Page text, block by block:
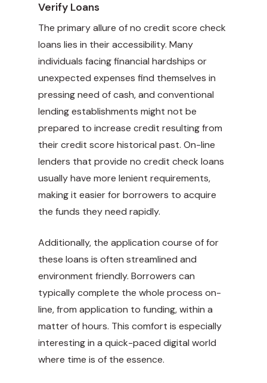
Verify Loans
The primary allure of no credit score check
loans lies in their accessibility. Many
individuals facing financial hardships or
unexpected expenses find themselves in
pressing need of cash, and conventional
lending establishments might not be
prepared to increase credit resulting from
their credit score historical past. On-line
lenders that provide no credit check loans
usually have more lenient requirements,
making it easier for borrowers to acquire
the funds they need rapidly.
Additionally, the application course of for
these loans is often streamlined and
environment friendly. Borrowers can
typically complete the whole process on-
line, from application to funding, within a
matter of hours. This comfort is especially
interesting in a quick-paced digital world
where time is of the essence.